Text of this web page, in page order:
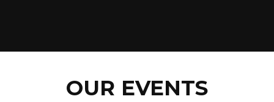
OUR EVENTS